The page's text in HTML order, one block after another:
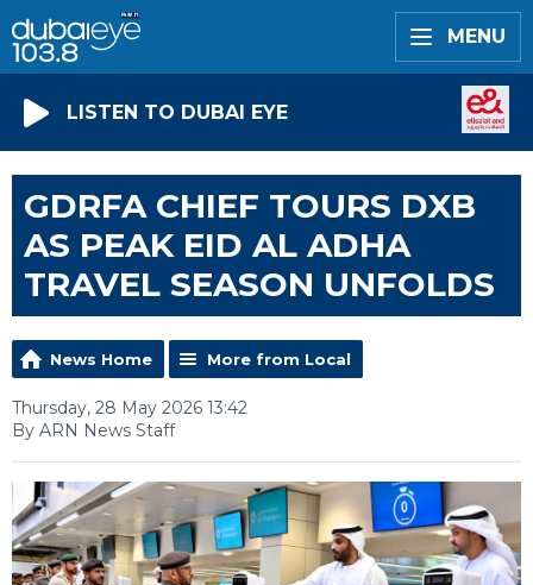
MENU
LISTEN TO DUBAI EYE
GDRFA CHIEF TOURS DXB
AS PEAK EID AL ADHA
TRAVEL SEASON UNFOLDS
News Home More from Local
Thursday, 28 May 2026 13:42
By ARN News Staff